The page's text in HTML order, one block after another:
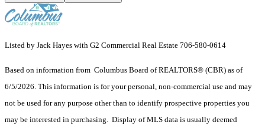
Listed by Jack Hayes with G2 Commercial Real Estate 706-580-0614
Based on information from Columbus Board of REALTORS® (CBR) as of
6/5/2026. This information is for your personal, non-commercial use and may
not be used for any purpose other than to identify prospective properties you
may be interested in purchasing. Display of MLS data is usually deemed